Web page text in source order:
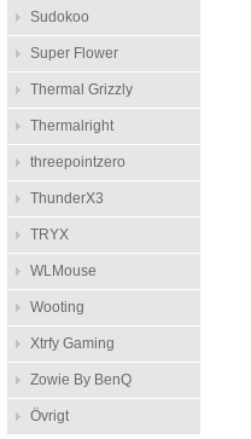
Sudokoo
Super Flower
Thermal Grizzly
Thermalright
threepointzero
ThunderX3
TRYX
WLMouse
Wooting
Xtrfy Gaming
Zowie By BenQ
Övrigt